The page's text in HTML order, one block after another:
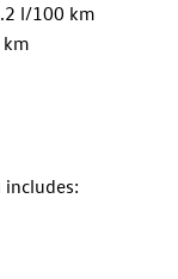
l/100 km